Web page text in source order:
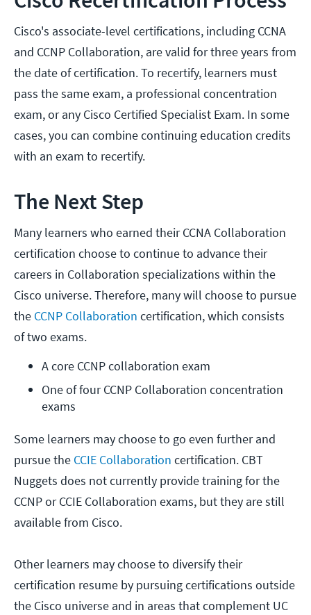
Cisco's associate-level certifications, including CCNA
and CCNP Collaboration, are valid for three years from
the date of certification. To recertify, learners must
pass the same exam, a professional concentration
exam, or any Cisco Certified Specialist Exam. In some
cases, you can combine continuing education credits
with an exam to recertify.
The Next Step
Many learners who earned their CCNA Collaboration
certification choose to continue to advance their
careers in Collaboration specializations within the
Cisco universe. Therefore, many will choose to pursue
the CCNP Collaboration certification, which consists
of two exams.
A core CCNP collaboration exam
One of four CCNP Collaboration concentration
exams
Some learners may choose to go even further and
pursue the CCIE Collaboration certification. CBT
Nuggets does not currently provide training for the
CCNP or CCIE Collaboration exams, but they are still
available from Cisco.
Other learners may choose to diversify their
certification resume by pursuing certifications outside
the Cisco universe and in areas that complement UC